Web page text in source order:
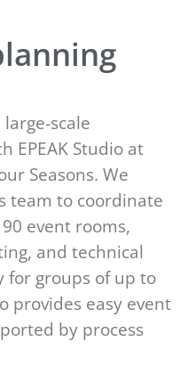
scale
EPEAK Studio at
Seasons. We
team to coordinate
event rooms,
and technical
for groups of up to
provides easy event
by process